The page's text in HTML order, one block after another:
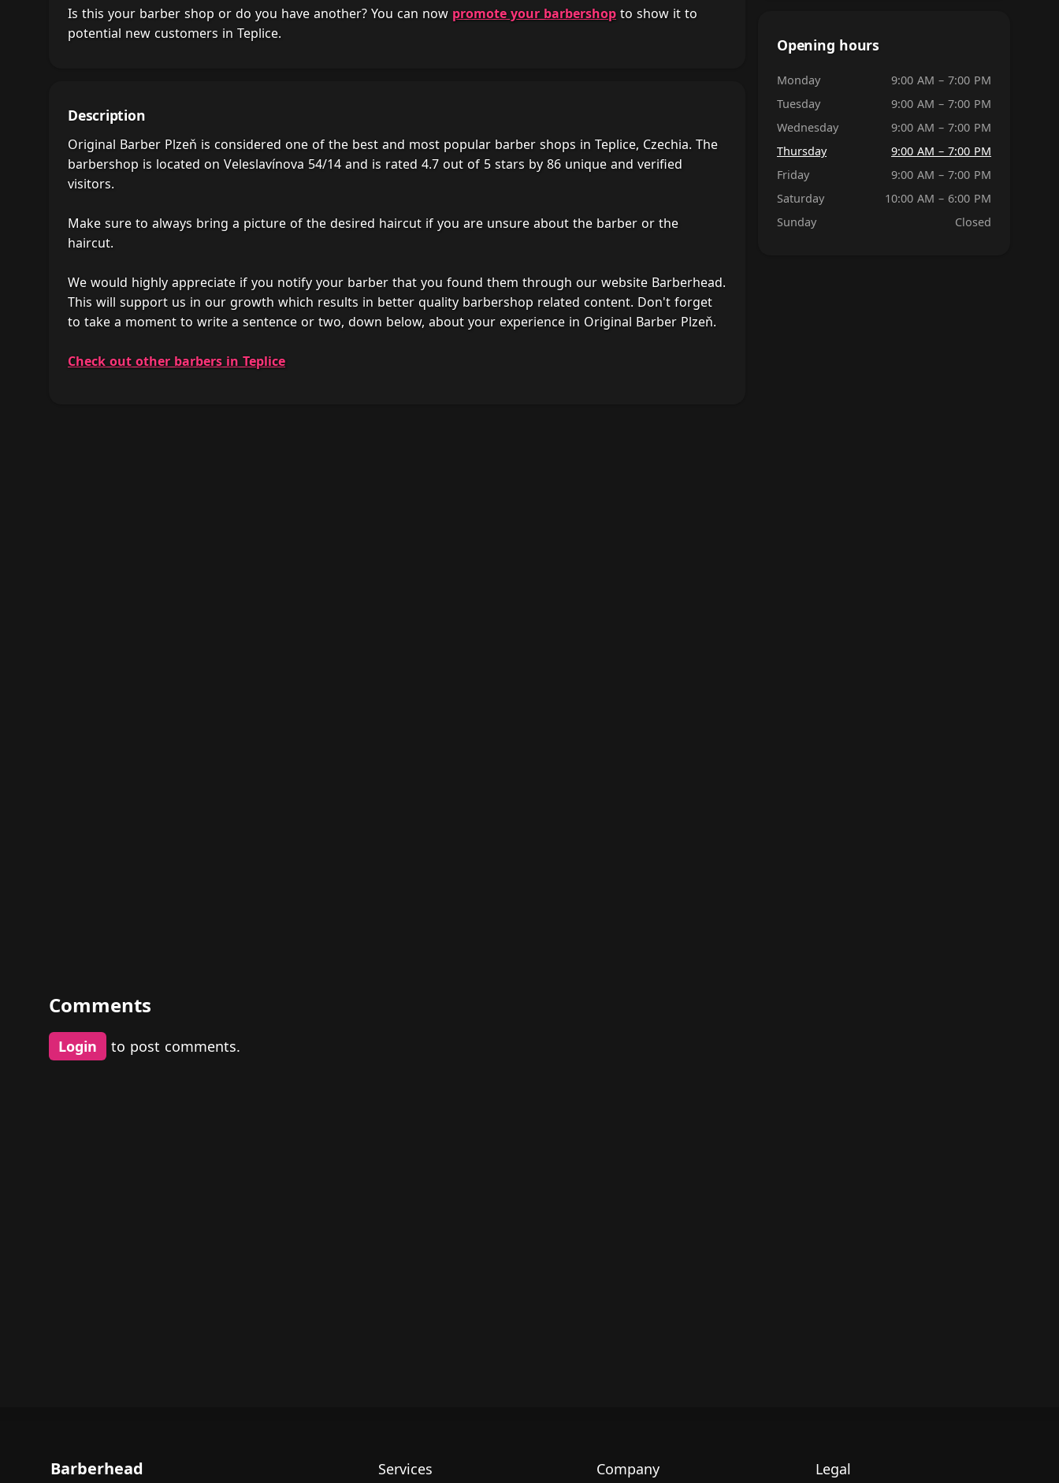
Is this your barber shop or do you have another? You can now promote your barbershop to show it to
potential new customers in Teplice.
Description
Original Barber Plzeň is considered one of the best and most popular barber shops in Teplice, Czechia. The
barbershop is located on Veleslavínova 54/14 and is rated 4.7 out of 5 stars by 86 unique and verified
visitors.
Make sure to always bring a picture of the desired haircut if you are unsure about the barber or the
haircut.
We would highly appreciate if you notify your barber that you found them through our website Barberhead.
This will support us in our growth which results in better quality barbershop related content. Don't forget
to take a moment to write a sentence or two, down below, about your experience in Original Barber Plzeň.
Check out other barbers in Teplice
Opening hours
Monday
9:00 AM – 7:00 PM
Tuesday
9:00 AM – 7:00 PM
Wednesday
9:00 AM – 7:00 PM
Thursday
9:00 AM – 7:00 PM
Friday
9:00 AM – 7:00 PM
Saturday
10:00 AM – 6:00 PM
Sunday
Closed
Comments
Login to post comments.
Barberhead Services Company Legal